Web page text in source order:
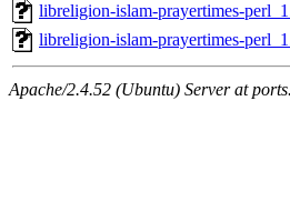
libreligion-islam-prayertimes-
libreligion-islam-prayertimes-
Apache/2.4.52 (Ubuntu) Server at